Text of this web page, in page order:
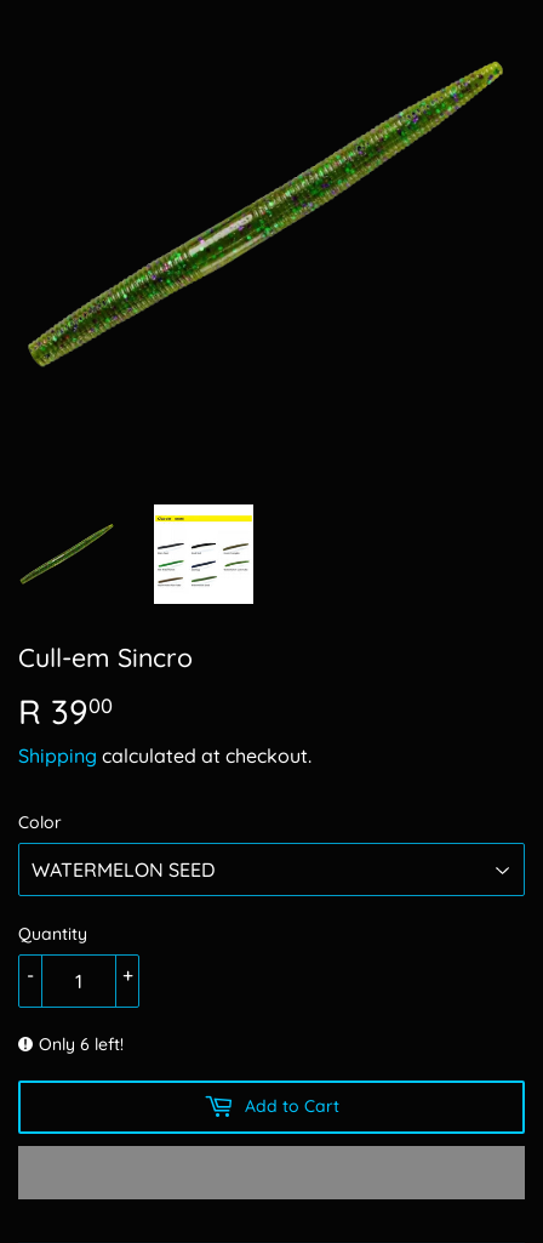
Cull-em Sincro
R 3900
39.00
Shipping calculated at checkout.
Color
Quantity
+
-
Only 6 left!
Add to Cart